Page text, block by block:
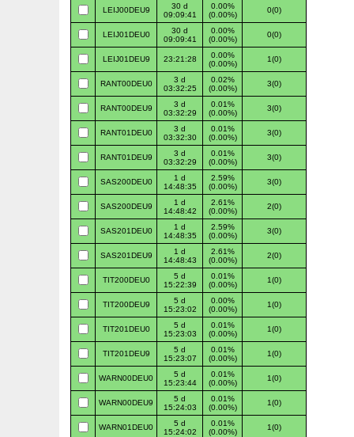
LEIJ00DEU9
30 d
09:09:41
0.00%
(0.00%)
0(0)
LEIJ01DEU0
30 d
09:09:41
0.00%
(0.00%)
0(0)
LEIJ01DEU9 23:21:28
0.00%
(0.00%)
1(0)
RANT00DEU0
3 d
03:32:25
0.02%
(0.00%)
3(0)
RANT00DEU9
3 d
03:32:29
0.01%
(0.00%)
3(0)
RANT01DEU0
3 d
03:32:30
0.01%
(0.00%)
3(0)
RANT01DEU9
3 d
03:32:29
0.01%
(0.00%)
3(0)
SAS200DEU0
1 d
14:48:35
2.59%
(0.00%)
3(0)
SAS200DEU9
1 d
14:48:42
2.61%
(0.00%)
2(0)
SAS201DEU0
1 d
14:48:35
2.59%
(0.00%)
3(0)
SAS201DEU9
1 d
14:48:43
2.61%
(0.00%)
2(0)
TIT200DEU0
5 d
15:22:39
0.01%
(0.00%)
1(0)
TIT200DEU9
5 d
15:23:02
0.00%
(0.00%)
1(0)
TIT201DEU0
5 d
15:23:03
0.01%
(0.00%)
1(0)
TIT201DEU9
5 d
15:23:07
0.01%
(0.00%)
1(0)
WARN00DEU0
5 d
15:23:44
0.01%
(0.00%)
1(0)
WARN00DEU9
5 d
15:24:03
0.01%
(0.00%)
1(0)
WARN01DEU0
5 d
15:24:02
0.01%
(0.00%)
1(0)